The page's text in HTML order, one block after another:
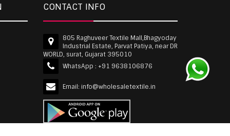
CONTACT INFO
805 Raghuveer Textile Mall,Bhagyoday
Industrial Estate, Parvat Patiya, near DR
WORLD, surat, Gujarat 395010
WhatsApp : +91 9638106876
Email: info@wholesaletextile.in